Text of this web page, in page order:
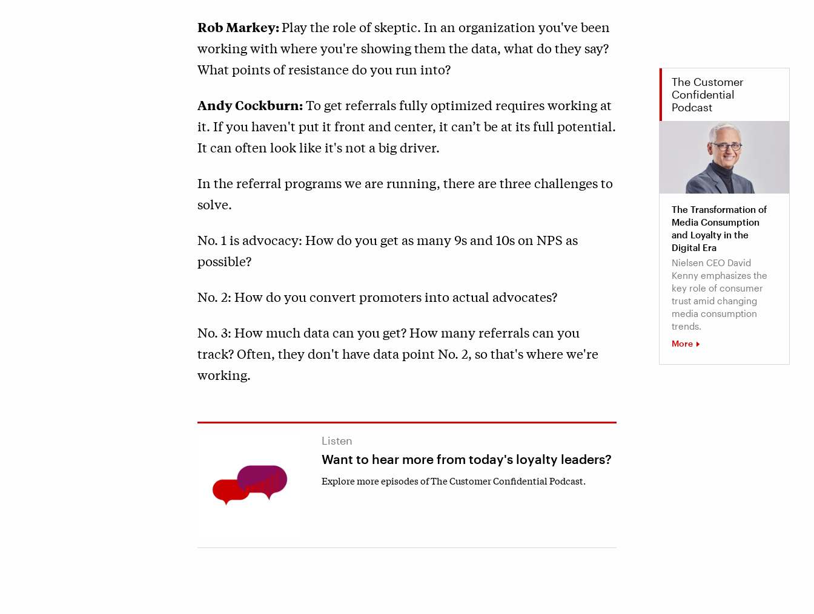
Rob Markey:Play the role of skeptic. In an organization you've been
working with where you're showing them the data, what do they say?
What points of resistance do you run into?
Andy Cockburn:To get referrals fully optimized requires working at
it. If you haven't put it front and center, it can’t be at its full potential.
It can often look like it's not a big driver.
In the referral programs we are running, there are three challenges to
solve.
No. 1 is advocacy: How do you get as many 9s and 10s on NPS as
possible?
No. 2: How do you convert promoters into actual advocates?
No. 3: How much data can you get? How many referrals can you
track? Often, they don't have data point No. 2, so that's where we're
working.
Listen
Want to hear more from today's loyalty leaders?
Explore more episodes of The Customer Confidential Podcast.
The Customer
Confidential
Podcast
The Transformation of
Media Consumption
and Loyalty in the
Digital Era
Nielsen CEO David
Kenny emphasizes the
key role of consumer
trust amid changing
media consumption
trends.
More